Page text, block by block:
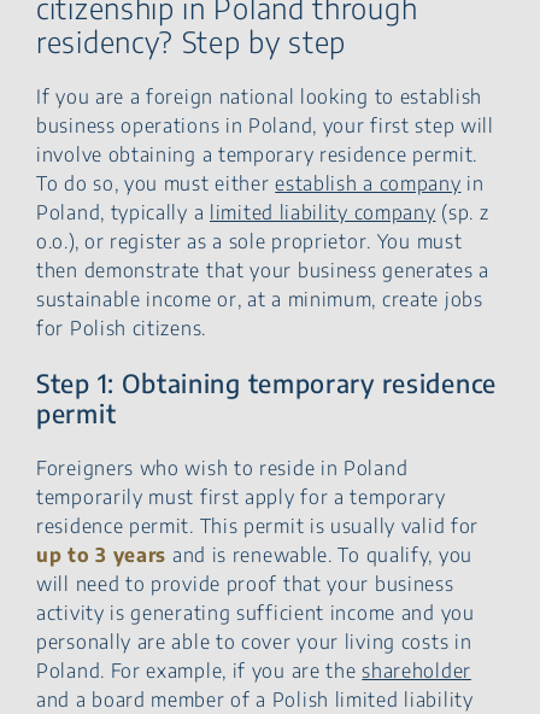
citizenship in Poland through
residency? Step by step
If you are a foreign national looking to establish
business operations in Poland, your first step will
involve obtaining a temporary residence permit.
To do so, you must eitherestablish a company in
Poland, typically a limited liability company (sp. z
o.o.), or register as a sole proprietor. You must
then demonstrate that your business generates a
sustainable income or, at a minimum, create jobs
for Polish citizens.
Step 1: Obtaining temporary residence
permit
Foreigners who wish to reside in Poland
temporarily must first apply for a temporary
residence permit. This permit is usually valid for
up to 3 years and is renewable. To qualify, you
will need to provide proof that your business
activity is generating sufficient income and you
personally are able to cover your living costs in
Poland. For example, if you are theshareholder
and a board member of a Polish limited liability